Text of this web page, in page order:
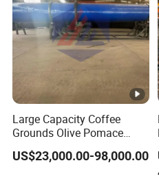
Large Capacity Coffee
Grounds Olive Pomace
Rotary Drum Dryer
US$23,000.00-98,000.00